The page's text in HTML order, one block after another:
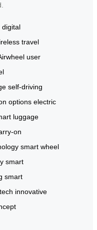
digital
travel
user
self-driving
options electric
luggage
on
smart wheel
smart
smart
innovative